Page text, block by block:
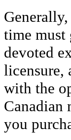
time must
devoted
licensure,
with the
Canadian
you